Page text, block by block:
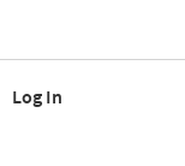
Log In